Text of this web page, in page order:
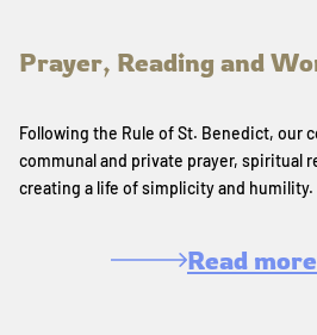
Prayer, Reading and
Following the Rule of St. Benedict, our
communal and private prayer, spiritual
creating a life of simplicity and humility.
Read